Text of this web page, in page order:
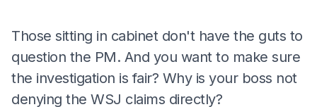
Those sitting in cabinet don't have the guts to
question the PM. And you want to make sure
the investigation is fair? Why is your boss not
denying the WSJ claims directly?